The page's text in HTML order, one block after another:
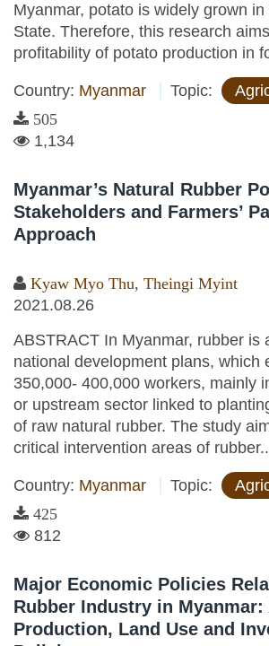
Myanmar, potato is widely grown
State. Therefore, this research
profitability of potato production in
Country: Myanmar Topic:
505
1,134
Myanmar’s Natural Rubber
Stakeholders and Farmers’
Approach
Kyaw Myo Thu, Theingi Myint
2021.08.26
ABSTRACT In Myanmar, rubber is
national development plans, which
350,000- 400,000 workers, mainly
or upstream sector linked to
of raw natural rubber. The study
critical intervention areas of
Country: Myanmar Topic:
425
812
Major Economic Policies
Rubber Industry in Myanmar:
Production, Land Use and